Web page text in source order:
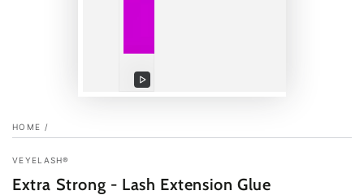
Play
HOME /
VEYELASH®
Extra Strong - Lash Extension Glue